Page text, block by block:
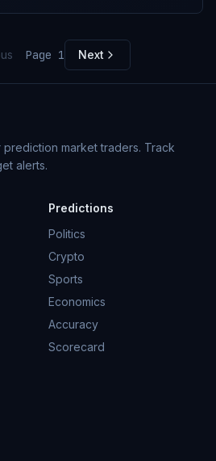
Page 1 Next
market traders. Track
alerts.
Predictions
Politics
Crypto
Sports
Economics
Accuracy
Scorecard